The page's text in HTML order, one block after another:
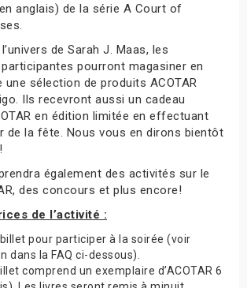
anglais) de la série A Court of
de Sarah J. Maas, les
pourront magasiner en
une sélection de produits ACOTAR
Ils recevront aussi un cadeau
en édition limitée en effectuant
de la fête. Nous vous en dirons bientôt
également des activités sur le
des concours et plus encore!
de l’activité :
billet pour participer à la soirée (voir
dans la FAQ ci-dessous).
comprend un exemplaire d’ACOTAR 6